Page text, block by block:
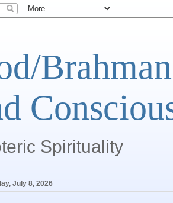
Spirituality
July 8, 2026